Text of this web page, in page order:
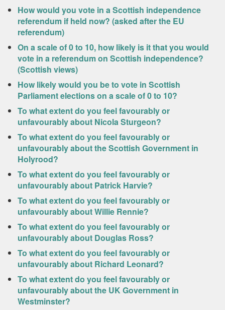
How would you vote in a Scottish independence
referendum if held now? (asked after the EU
referendum)
On a scale of 0 to 10, how likely is it that you would
vote in a referendum on Scottish independence?
(Scottish views)
How likely would you be to vote in Scottish
Parliament elections on a scale of 0 to 10?
To what extent do you feel favourably or
unfavourably about Nicola Sturgeon?
To what extent do you feel favourably or
unfavourably about the Scottish Government in
Holyrood?
To what extent do you feel favourably or
unfavourably about Patrick Harvie?
To what extent do you feel favourably or
unfavourably about Willie Rennie?
To what extent do you feel favourably or
unfavourably about Douglas Ross?
To what extent do you feel favourably or
unfavourably about Richard Leonard?
To what extent do you feel favourably or
unfavourably about the UK Government in
Westminster?